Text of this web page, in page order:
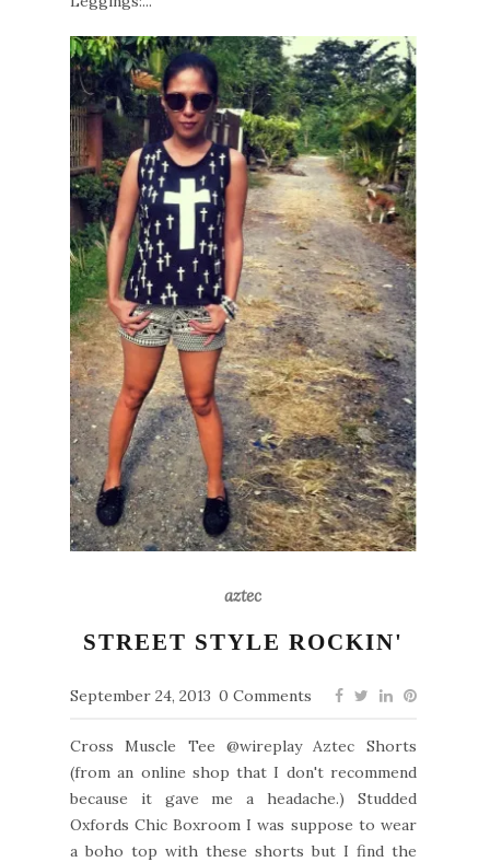
aztec
STREET STYLE ROCKIN'
September 24, 2013 0 Comments
Cross Muscle Tee @wireplay Aztec Shorts
(from an online shop that I don't recommend
because it gave me a headache.) Studded
Oxfords Chic Boxroom I was suppose to wear
a boho top with these shorts but I find the